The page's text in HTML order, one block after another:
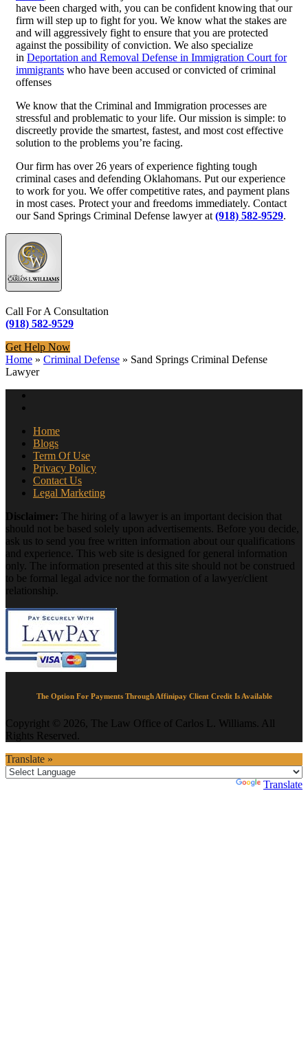
have been charged with, you can be confident knowing that our
firm will step up to fight for you. We know what the stakes are
and will aggressively fight to ensure that you are protected
against the possibility of conviction. We also specialize
in Deportation and Removal Defense in Immigration Court for
immigrants who have been accused or convicted of criminal
offenses
We know that the Criminal and Immigration processes are
stressful and problematic to your life. Our mission is simple: to
discreetly provide the smartest, fastest, and most cost effective
solution to the problems you’re facing.
Our firm has over 26 years of experience fighting tough
criminal cases and defending Oklahomans. Put our experience
to work for you. We offer competitive rates, and payment plans
in most cases. Protect your and freedoms immediately. Contact
our Sand Springs Criminal Defense lawyer at (918) 582-9529.
Call For A Consultation
(918) 582-9529
Get Help Now
Home » Criminal Defense » Sand Springs Criminal Defense
Lawyer
Home
Blogs
Term Of Use
Privacy Policy
Contact Us
Legal Marketing
Disclaimer: The hiring of a lawyer is an important decision that
should not be based solely upon advertisements. Before you decide,
ask us to send you free written information about our qualifications
and experience. This web site is designed for general information
only. The information presented at this site should not be construed
to be formal legal advice nor the formation of a lawyer/client
relationship.
The Option For Payments Through Affinipay Client Credit Is Available
Copyright © 2026, The Law Office of Carlos L. Williams. All
Rights Reserved.
Translate »
Translate